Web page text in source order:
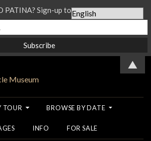
TOUR BROWSE BY DATE
INFO FOR SALE
PATINA? Sign-up to our Newsletter...
▲